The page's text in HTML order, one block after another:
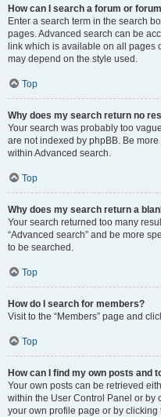
How can I search a forum or
Enter a search term in the search
pages. Advanced search can be
link which is available on all pages
may depend on the style used.
Top
Why does my search return no
Your search was probably too
are not indexed by phpBB. Be
within Advanced search.
Top
Why does my search return a
Your search returned too many
“Advanced search” and be more
to be searched.
Top
How do I search for members?
Visit to the “Members” page and
Top
How can I find my own posts and
Your own posts can be retrieved
within the User Control Panel or by
your own profile page or by clicking